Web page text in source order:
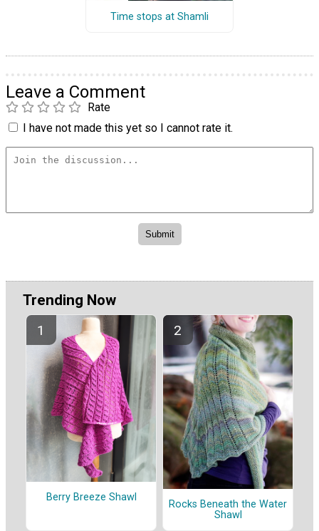
Time stops at Shamli
Leave a Comment
Rate
I have not made this yet so I cannot rate it.
Trending Now
Berry Breeze Shawl
Rocks Beneath the Water
Shawl